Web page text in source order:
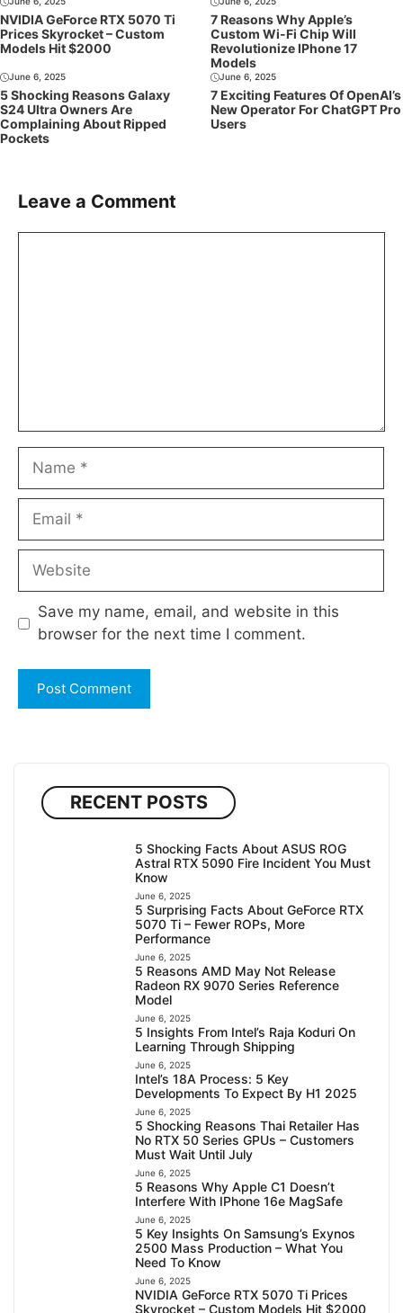
NVIDIA GeForce RTX 5070 Ti
Prices Skyrocket – Custom
Models Hit $2000
7 Reasons Why Apple’s
Custom Wi-Fi Chip Will
Revolutionize IPhone 17
Models
June 6, 2025
5 Shocking Reasons Galaxy
S24 Ultra Owners Are
Complaining About Ripped
Pockets
June 6, 2025
7 Exciting Features Of OpenAI’s
New Operator For ChatGPT Pro
Users
Leave a Comment
Name
Email
Website
Save my name, email, and website in this
browser for the next time I comment.
RECENT POSTS
5 Shocking Facts About ASUS ROG
Astral RTX 5090 Fire Incident You Must
Know
June 6, 2025
5 Surprising Facts About GeForce RTX
5070 Ti – Fewer ROPs, More
Performance
June 6, 2025
5 Reasons AMD May Not Release
Radeon RX 9070 Series Reference
Model
June 6, 2025
5 Insights From Intel’s Raja Koduri On
Learning Through Shipping
June 6, 2025
Intel’s 18A Process: 5 Key
Developments To Expect By H1 2025
June 6, 2025
5 Shocking Reasons Thai Retailer Has
No RTX 50 Series GPUs – Customers
Must Wait Until July
June 6, 2025
5 Reasons Why Apple C1 Doesn’t
Interfere With IPhone 16e MagSafe
June 6, 2025
5 Key Insights On Samsung’s Exynos
2500 Mass Production – What You
Need To Know
June 6, 2025
NVIDIA GeForce RTX 5070 Ti Prices
Skyrocket – Custom Models Hit $2000